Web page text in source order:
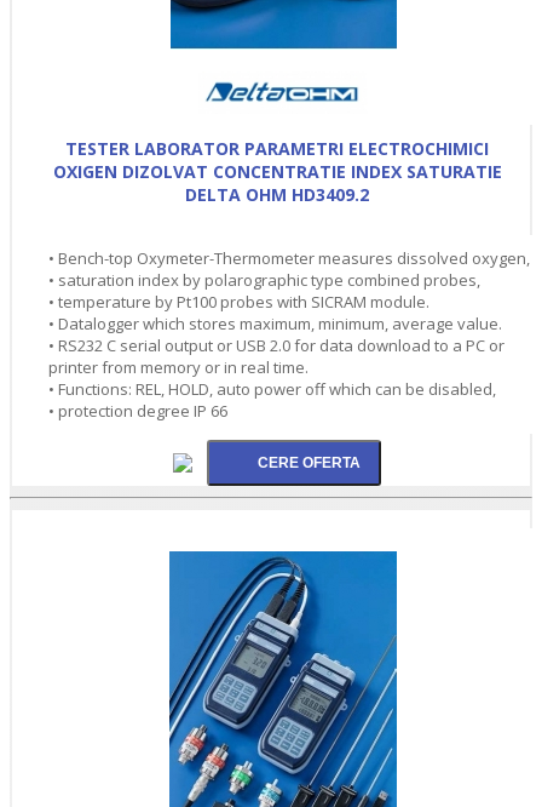
TESTER LABORATOR PARAMETRI ELECTROCHIMICI
OXIGEN DIZOLVAT CONCENTRATIE INDEX SATURATIE
DELTA OHM HD3409.2
• Bench-top Oxymeter-Thermometer measures dissolved oxygen,
• saturation index by polarographic type combined probes,
• temperature by Pt100 probes with SICRAM module.
• Datalogger which stores maximum, minimum, average value.
• RS232 C serial output or USB 2.0 for data download to a PC or
printer from memory or in real time.
• Functions: REL, HOLD, auto power off which can be disabled,
• protection degree IP 66